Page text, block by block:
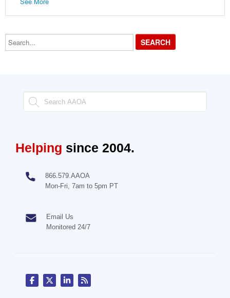
Search...
Helping since 2004.
866.579.AAOA
Mon-Fri, 7am to 5pm PT
Email Us
Monitored 24/7